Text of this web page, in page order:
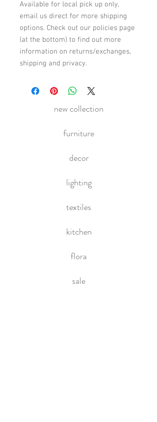
Available for local pick up only,
email us direct for more shipping
options. Check out our policies page
(at the bottom) to find out more
information on returns/exchanges,
shipping and privacy.
new collection
furniture
decor
lighting
textiles
kitchen
flora
sale